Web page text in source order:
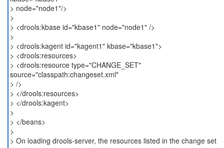
> node="node1"/>
>
> <drools:kbase id="kbase1" node="node1" />
>
> <drools:kagent id="kagent1" kbase="kbase1">
> <drools:resources>
> <drools:resource type="CHANGE_SET"
source="classpath:changeset.xml"
> />
> </drools:resources>
> </drools:kagent>
>
> </beans>
>
> On loading drools-server, the resources listed in the change set